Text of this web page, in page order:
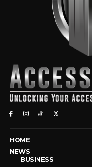
HOME
NEWS
BUSINESS